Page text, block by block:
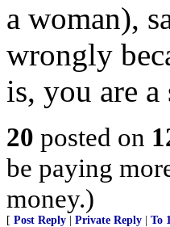
a woman),
wrongly
is, you are a
20 posted on
be paying
money.)
[ Post Reply Private Reply To